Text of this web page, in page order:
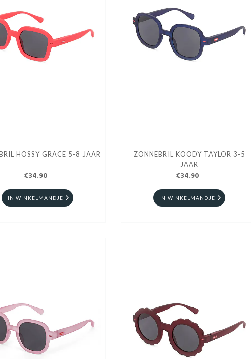
HOSSY GRACE 5-8 JAAR
€34.90
IN WINKELMANDJE
ZONNEBRIL KOODY TAYLOR 3-5
JAAR
€34.90
IN WINKELMANDJE